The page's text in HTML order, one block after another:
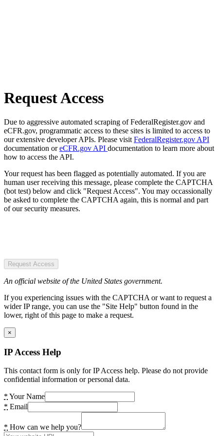
Request Access
Due to aggressive automated scraping of FederalRegister.gov and
eCFR.gov, programmatic access to these sites is limited to access to
our extensive developer APIs. Please visit FederalRegister.gov API
documentation oreCFR.gov API documentation to learn more about
how to access the API.
Your request has been flagged as potentially automated. If you are
human user receiving this message, please complete the CAPTCHA
(bot test) below and click "Request Access". You may occassionally
be asked to complete the CAPTCHA again, this is normal and part
of our security measures.
Request Access
An official website of the United States government.
If you experiencing issues with the CAPTCHA or want to request a
wider IP range, you can use the "Site Help" button found in the
lower, right of this page to make a request.
×
IP Access Help
This contact form is only for IP Access help. Please do not provide
confidential information or personal data.
* Your Name
* Email
* How can we help you?